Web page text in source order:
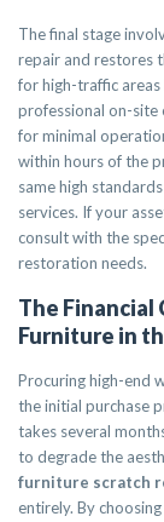
The final stage
repair and restores
for high-traffic
professional on-site
for minimal
within hours of the
same high
services. If your
consult with the
restoration needs.
The Financial
Furniture in
Procuring high-end
the initial purchase
takes several
to degrade the
furniture scratch
entirely. By